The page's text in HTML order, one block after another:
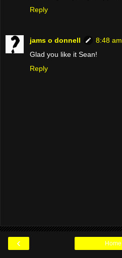
Reply
jams o donnell
8:48 am
Glad you like it Sean!
Reply
‹ Home